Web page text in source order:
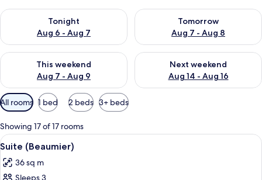
Tonight
Aug 6 - Aug 7
Check availability for tonight Aug 6 - Aug 7
Tomorrow
Aug 7 - Aug 8
Check availability for
This weekend
Aug 7 - Aug 9
Check availability for this weekend Aug 7 - Aug 9
Next weekend
Aug 14 - Aug 16
Check availability for next
Available
filters
for
rooms
All rooms 1 bed 2 beds 3+ beds
Showing 17 of 17 rooms
View
all
photos
Premium bedding, pillow-top beds,
1
Suite (Beaumier)
36 sq m
Sleeps 3